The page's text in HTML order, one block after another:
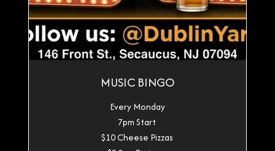
MUSIC BINGO
Every Monday
7pm Start
$10 Cheese Pizzas